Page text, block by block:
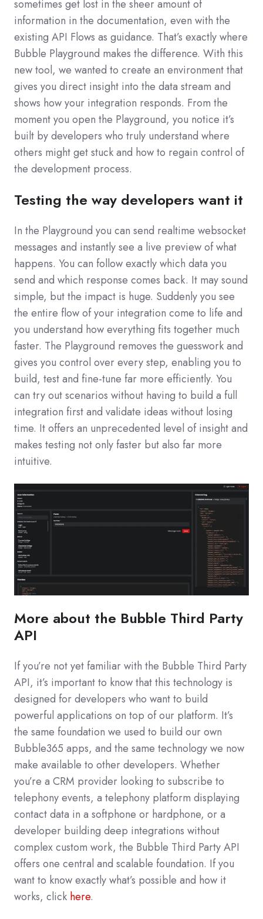
sometimes get lost in the sheer amount of
information in the documentation, even with the
existing API Flows as guidance. That’s exactly where
Bubble Playground makes the difference. With this
new tool, we wanted to create an environment that
gives you direct insight into the data stream and
shows how your integration responds. From the
moment you open the Playground, you notice it’s
built by developers who truly understand where
others might get stuck and how to regain control of
the development process.
Testing the way developers want it
In the Playground you can send realtime websocket
messages and instantly see a live preview of what
happens. You can follow exactly which data you
send and which response comes back. It may sound
simple, but the impact is huge. Suddenly you see
the entire flow of your integration come to life and
you understand how everything fits together much
faster. The Playground removes the guesswork and
gives you control over every step, enabling you to
build, test and fine-tune far more efficiently. You
can try out scenarios without having to build a full
integration first and validate ideas without losing
time. It offers an unprecedented level of insight and
makes testing not only faster but also far more
intuitive.
More about the Bubble Third Party
API
If you’re not yet familiar with the Bubble Third Party
API, it’s important to know that this technology is
designed for developers who want to build
powerful applications on top of our platform. It’s
the same foundation we used to build our own
Bubble365 apps, and the same technology we now
make available to other developers. Whether
you’re a CRM provider looking to subscribe to
telephony events, a telephony platform displaying
contact data in a softphone or hardphone, or a
developer building deep integrations without
complex custom work, the Bubble Third Party API
offers one central and scalable foundation. If you
want to know exactly what’s possible and how it
works, click here.